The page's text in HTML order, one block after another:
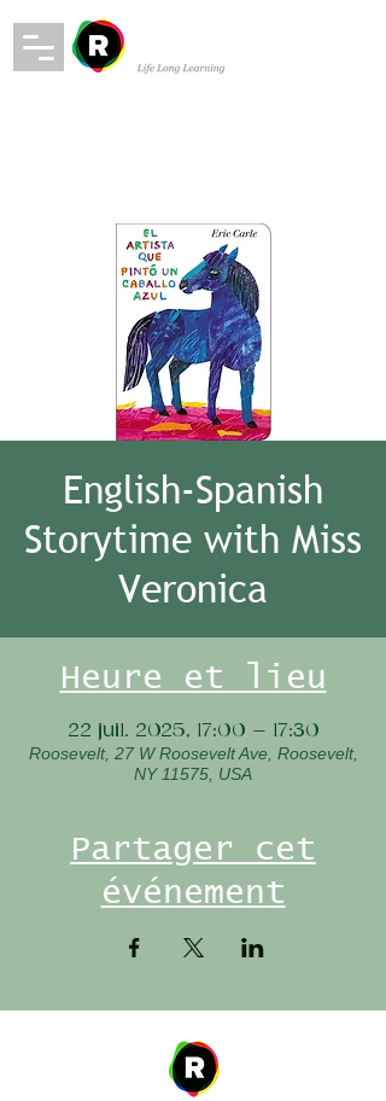
English-Spanish
Storytime with Miss
Veronica
Heure et lieu
22 juil. 2025, 17:00 – 17:30
Roosevelt, 27 W Roosevelt Ave, Roosevelt,
NY 11575, USA
Partager cet
événement